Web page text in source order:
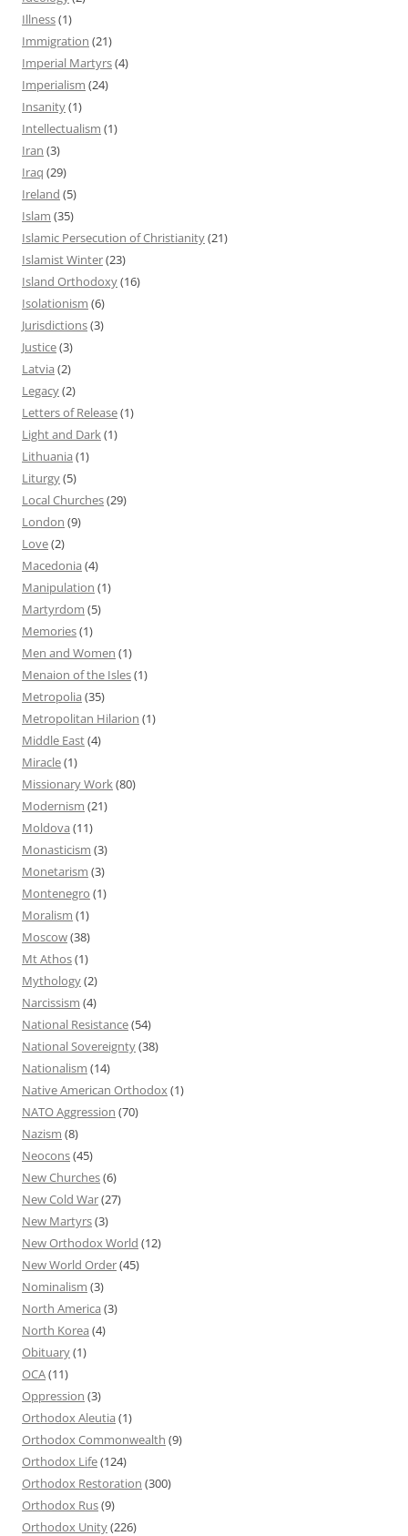
Illness(1)
Immigration (21)
Imperial Martyrs(4)
Imperialism (24)
Insanity(1)
Intellectualism (1)
Iran (3)
Iraq (29)
Ireland (5)
Islam (35)
Islamic Persecution of Christianity(21)
Islamist Winter(23)
Island Orthodoxy(16)
Isolationism (6)
Jurisdictions(3)
Justice(3)
Latvia (2)
Legacy(2)
Letters of Release(1)
Light and Dark(1)
Lithuania (1)
Liturgy(5)
Local Churches(29)
London (9)
Love(2)
Macedonia (4)
Manipulation (1)
Martyrdom (5)
Memories(1)
Men and Women (1)
Menaion of the Isles(1)
Metropolia (35)
Metropolitan Hilarion (1)
Middle East(4)
Miracle(1)
Missionary Work(80)
Modernism (21)
Moldova (11)
Monasticism (3)
Monetarism (3)
Montenegro (1)
Moralism (1)
Moscow(38)
Mt Athos(1)
Mythology(2)
Narcissism (4)
National Resistance(54)
National Sovereignty(38)
Nationalism (14)
Native American Orthodox(1)
NATO Aggression (70)
Nazism (8)
Neocons(45)
New Churches(6)
New Cold War(27)
New Martyrs(3)
New Orthodox World (12)
New World Order(45)
Nominalism (3)
North America (3)
North Korea (4)
Obituary(1)
OCA(11)
Oppression (3)
Orthodox Aleutia (1)
Orthodox Commonwealth (9)
Orthodox Life(124)
Orthodox Restoration (300)
Orthodox Rus(9)
Orthodox Unity(226)